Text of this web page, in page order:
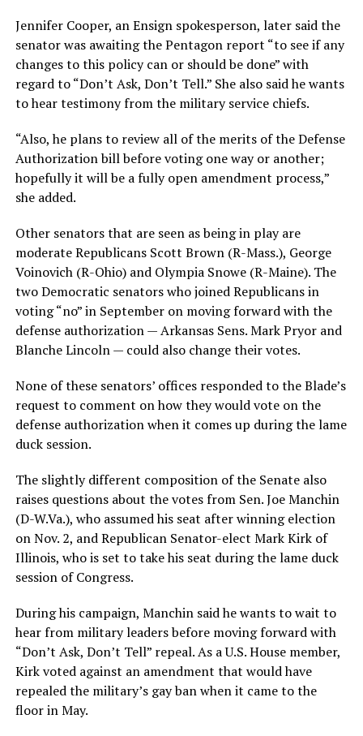
Jennifer Cooper, an Ensign spokesperson, later said the
senator was awaiting the Pentagon report “to see if any
changes to this policy can or should be done” with
regard to “Don’t Ask, Don’t Tell.” She also said he wants
to hear testimony from the military service chiefs.
“Also, he plans to review all of the merits of the Defense
Authorization bill before voting one way or another;
hopefully it will be a fully open amendment process,”
she added.
Other senators that are seen as being in play are
moderate Republicans Scott Brown (R-Mass.), George
Voinovich (R-Ohio) and Olympia Snowe (R-Maine). The
two Democratic senators who joined Republicans in
voting “no” in September on moving forward with the
defense authorization — Arkansas Sens. Mark Pryor and
Blanche Lincoln — could also change their votes.
None of these senators’ offices responded to the Blade’s
request to comment on how they would vote on the
defense authorization when it comes up during the lame
duck session.
The slightly different composition of the Senate also
raises questions about the votes from Sen. Joe Manchin
(D-W.Va.), who assumed his seat after winning election
on Nov. 2, and Republican Senator-elect Mark Kirk of
Illinois, who is set to take his seat during the lame duck
session of Congress.
During his campaign, Manchin said he wants to wait to
hear from military leaders before moving forward with
“Don’t Ask, Don’t Tell” repeal. As a U.S. House member,
Kirk voted against an amendment that would have
repealed the military’s gay ban when it came to the
floor in May.